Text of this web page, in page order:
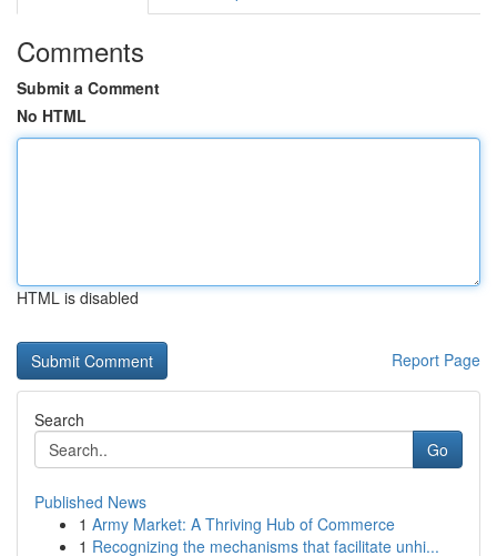
Comments
Submit a Comment
No HTML
HTML is disabled
Report Page
Search
Go
Published News
1 Army Market: A Thriving Hub of Commerce
1 Recognizing the mechanisms that facilitate unhi...